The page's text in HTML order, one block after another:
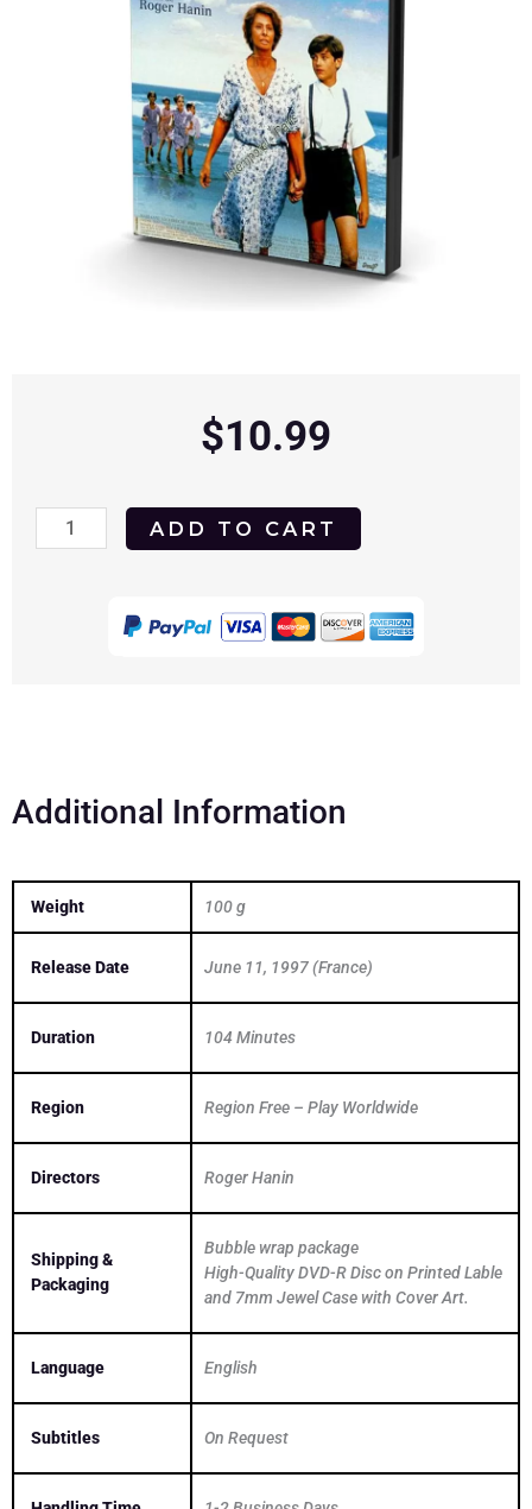
$10.99
Soleil
ADD TO CART
Additional Information
Weight 100 g
Release Date June 11, 1997 (France)
Duration 104 Minutes
Region Region Free – Play Worldwide
Directors Roger Hanin
Shipping &
Packaging
Bubble wrap package
High-Quality DVD-R Disc on Printed Lable
and 7mm Jewel Case with Cover Art.
Language English
Subtitles On Request